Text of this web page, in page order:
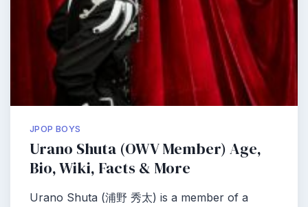
JPOP BOYS
Urano Shuta (OWV Member) Age,
Bio, Wiki, Facts & More
Urano Shuta (浦野 秀太) is a member of a